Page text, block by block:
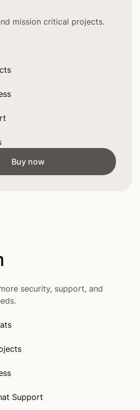
mission critical projects.
Buy now
security, support, and
Support